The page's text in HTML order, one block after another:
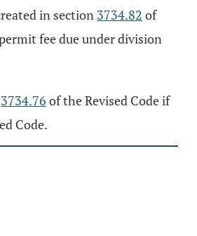
in section 3734.82 of
fee due under division
3734.76 of the Revised Code if
Code.